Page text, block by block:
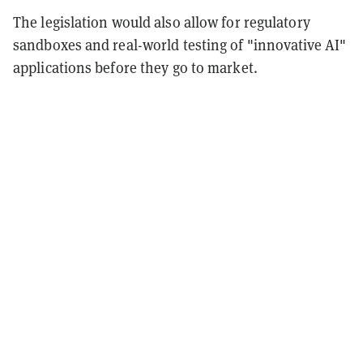
The legislation would also allow for regulatory
sandboxes and real-world testing of "innovative AI"
applications before they go to market.